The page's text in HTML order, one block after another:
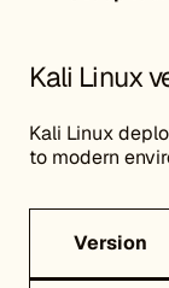
Kali Linux
Kali Linux
to modern
Version